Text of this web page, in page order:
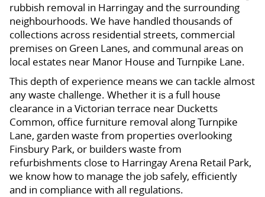
rubbish removal in Harringay and the surrounding
neighbourhoods. We have handled thousands of
collections across residential streets, commercial
premises on Green Lanes, and communal areas on
local estates near Manor House and Turnpike Lane.
This depth of experience means we can tackle almost
any waste challenge. Whether it is a full house
clearance in a Victorian terrace near Ducketts
Common, office furniture removal along Turnpike
Lane, garden waste from properties overlooking
Finsbury Park, or builders waste from
refurbishments close to Harringay Arena Retail Park,
we know how to manage the job safely, efficiently
and in compliance with all regulations.